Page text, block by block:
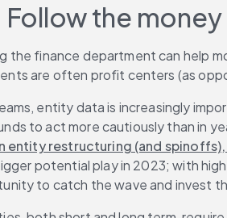
Follow the money
the finance department can help
are often profit centers (as
entity data is increasingly
to act more cautiously than in
entity restructuring (and
potential play in 2023; with
to catch the wave and invest